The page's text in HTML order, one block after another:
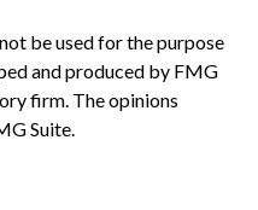
be used for the purpose
and produced by FMG
firm. The opinions
Suite.